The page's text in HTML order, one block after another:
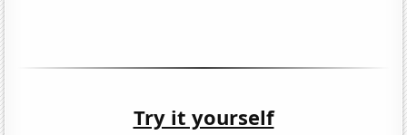
Try it yourself